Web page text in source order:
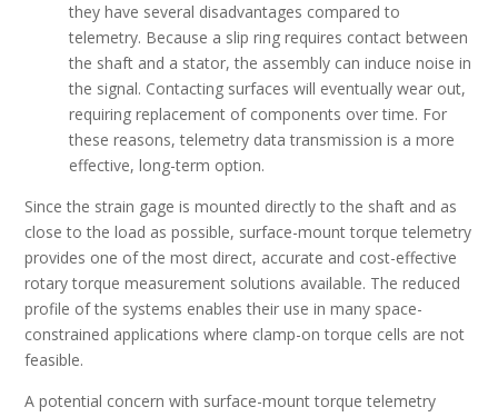
they have several disadvantages compared to
telemetry. Because a slip ring requires contact between
the shaft and a stator, the assembly can induce noise in
the signal. Contacting surfaces will eventually wear out,
requiring replacement of components over time. For
these reasons, telemetry data transmission is a more
effective, long-term option.
Since the strain gage is mounted directly to the shaft and as
close to the load as possible, surface-mount torque telemetry
provides one of the most direct, accurate and cost-effective
rotary torque measurement solutions available. The reduced
profile of the systems enables their use in many space-
constrained applications where clamp-on torque cells are not
feasible.
A potential concern with surface-mount torque telemetry